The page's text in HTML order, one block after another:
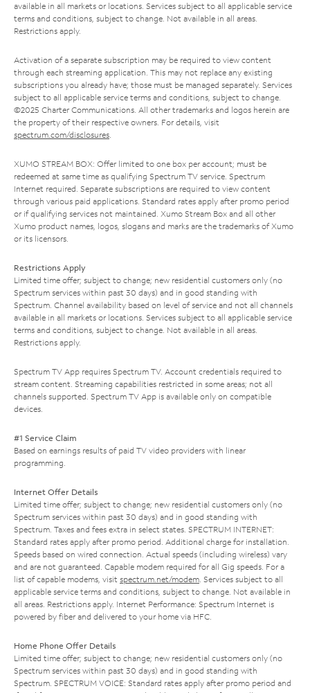
available in all markets or locations. Services subject to all applicable service
terms and conditions, subject to change. Not available in all areas.
Restrictions apply.
Activation of a separate subscription may be required to view content
through each streaming application. This may not replace any existing
subscriptions you already have; those must be managed separately. Services
subject to all applicable service terms and conditions, subject to change.
©2025 Charter Communications. All other trademarks and logos herein are
the property of their respective owners. For details, visit
spectrum.com/disclosures.
XUMO STREAM BOX: Offer limited to one box per account; must be
redeemed at same time as qualifying Spectrum TV service. Spectrum
Internet required. Separate subscriptions are required to view content
through various paid applications. Standard rates apply after promo period
or if qualifying services not maintained. Xumo Stream Box and all other
Xumo product names, logos, slogans and marks are the trademarks of Xumo
or its licensors.
Restrictions Apply
Limited time offer; subject to change; new residential customers only (no
Spectrum services within past 30 days) and in good standing with
Spectrum. Channel availability based on level of service and not all channels
available in all markets or locations. Services subject to all applicable service
terms and conditions, subject to change. Not available in all areas.
Restrictions apply.
Spectrum TV App requires Spectrum TV. Account credentials required to
stream content. Streaming capabilities restricted in some areas; not all
channels supported. Spectrum TV App is available only on compatible
devices.
#1 Service Claim
Based on earnings results of paid TV video providers with linear
programming.
Internet Offer Details
Limited time offer; subject to change; new residential customers only (no
Spectrum services within past 30 days) and in good standing with
Spectrum. Taxes and fees extra in select states. SPECTRUM INTERNET:
Standard rates apply after promo period. Additional charge for installation.
Speeds based on wired connection. Actual speeds (including wireless) vary
and are not guaranteed. Capable modem required for all Gig speeds. For a
list of capable modems, visit spectrum.net/modem. Services subject to all
applicable service terms and conditions, subject to change. Not available in
all areas. Restrictions apply. Internet Performance: Spectrum Internet is
powered by fiber and delivered to your home via HFC.
Home Phone Offer Details
Limited time offer; subject to change; new residential customers only (no
Spectrum services within past 30 days) and in good standing with
Spectrum. SPECTRUM VOICE: Standard rates apply after promo period and